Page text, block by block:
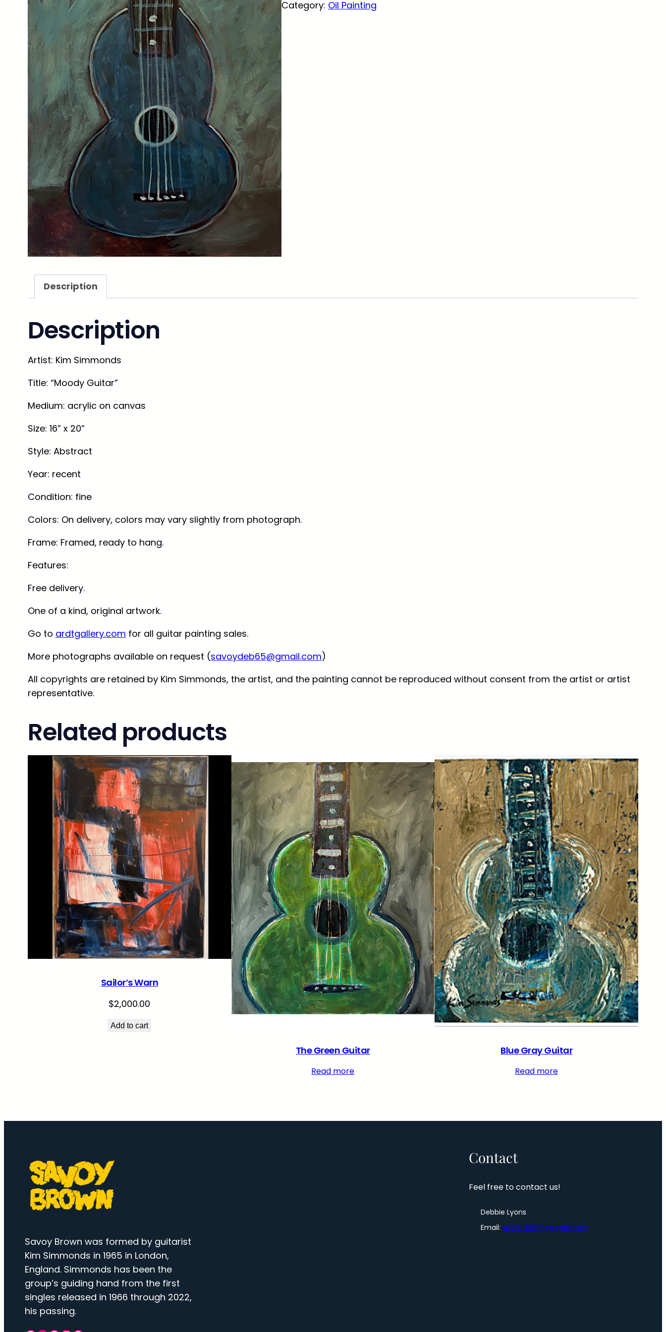
Category: Oil Painting
Description
Description
Artist: Kim Simmonds
Title: “Moody Guitar”
Medium: acrylic on canvas
Size: 16” x 20”
Style: Abstract
Year: recent
Condition: fine
Colors: On delivery, colors may vary slightly from photograph.
Frame: Framed, ready to hang.
Features:
Free delivery.
One of a kind, original artwork.
Go to ardtgallery.com for all guitar painting sales.
More photographs available on request (savoydeb65@gmail.com)
All copyrights are retained by Kim Simmonds, the artist, and the painting cannot be reproduced without consent from the artist or artist
representative.
Related products
Sailor’s Warn
$2,000.00
Add to cart
The Green Guitar
Read more
Blue Gray Guitar
Read more
Savoy Brown was formed by guitarist
Kim Simmonds in 1965 in London,
England. Simmonds has been the
group’s guiding hand from the first
singles released in 1966 through 2022,
his passing.
Contact
Feel free to contact us!
Debbie Lyons
Email: savoydeb65@gmail.com